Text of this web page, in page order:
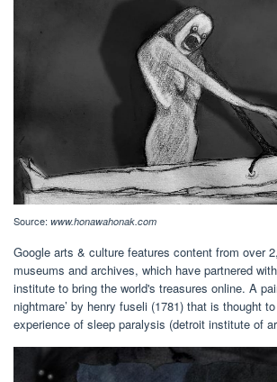
Source: www.honawahonak.com
Google arts & culture features content from over
museums and archives, which have partnered
institute to bring the world's treasures online. A
nightmare’ by henry fuseli (1781) that is thought
experience of sleep paralysis (detroit institute of